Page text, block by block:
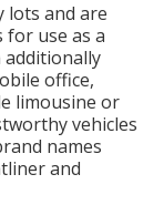
lots and are
use as a
additionally
office,
limousine or
vehicles
names
and